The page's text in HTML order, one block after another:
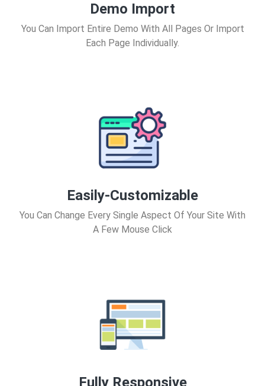
Demo Import
You Can Import Entire Demo With All Pages Or Import
Each Page Individually.
Easily-Customizable
You Can Change Every Single Aspect Of Your Site With
A Few Mouse Click
Fully Responsive